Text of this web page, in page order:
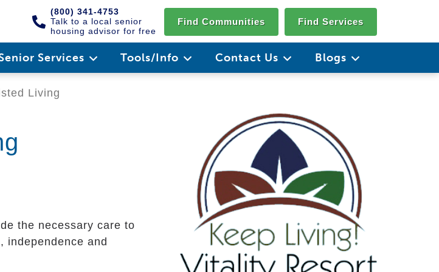
(800) 341-4753
Talk to a local senior
housing advisor for free
Find Communities Find Services
Services Tools/Info Contact Us Blogs
Living
the necessary care to
independence and